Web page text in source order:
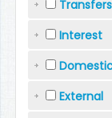
Interest
External